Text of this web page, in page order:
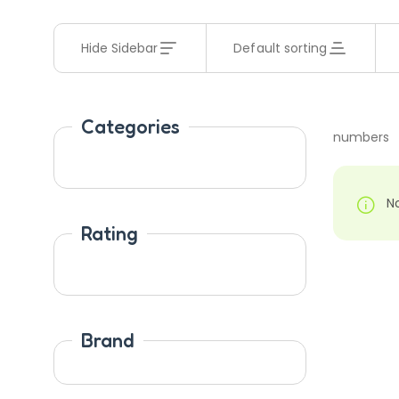
Hide Sidebar Default sorting
Categories
Rating
Brand
numbers